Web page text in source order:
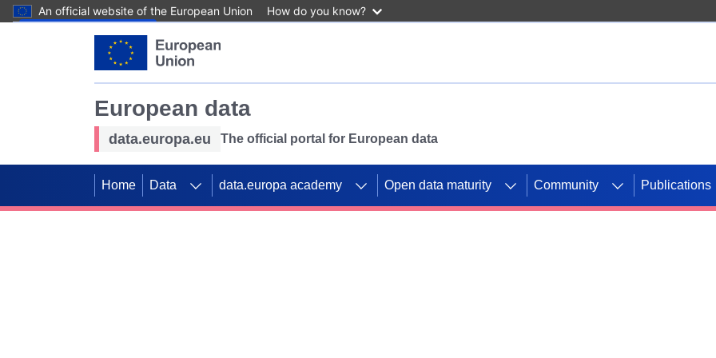
An official website of the European Union How do you know?
European data
data.europa.eu The official portal for European data
Home Data data.europa academy Open data maturity Community Publications